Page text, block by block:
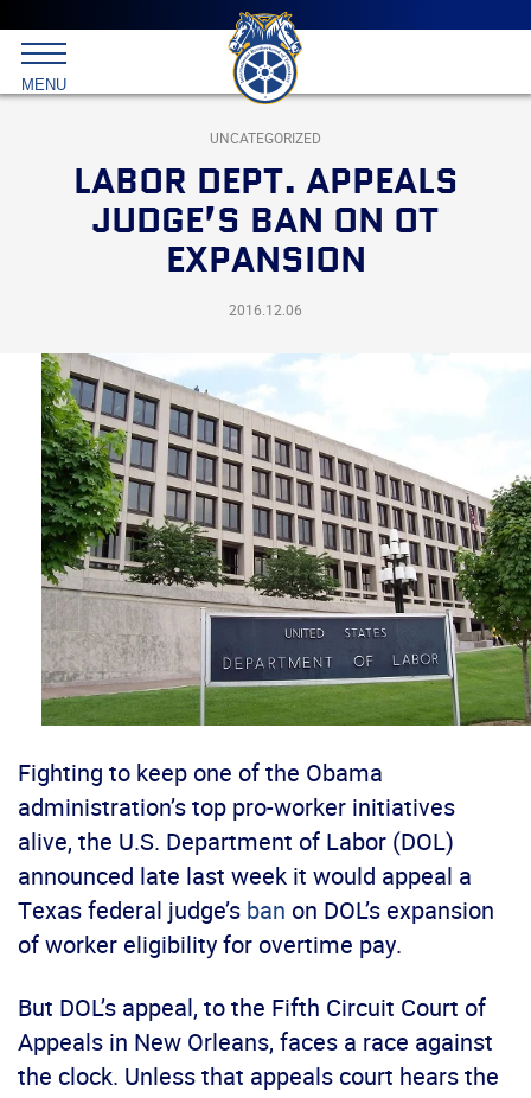
Main
menu
Skip
to
primary
content
International
Brotherhood
Teamsters
MENU
UNCATEGORIZED
LABOR DEPT. APPEALS
JUDGE’S BAN ON OT
EXPANSION
2016.12.06
Fighting to keep one of the Obama
administration’s top pro-worker initiatives
alive, the U.S. Department of Labor (DOL)
announced late last week it would appeal a
Texas federal judge’s ban on DOL’s expansion
of worker eligibility for overtime pay.
But DOL’s appeal, to the Fifth Circuit Court of
Appeals in New Orleans, faces a race against
the clock. Unless that appeals court hears the